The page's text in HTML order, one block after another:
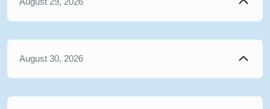
August 30, 2026